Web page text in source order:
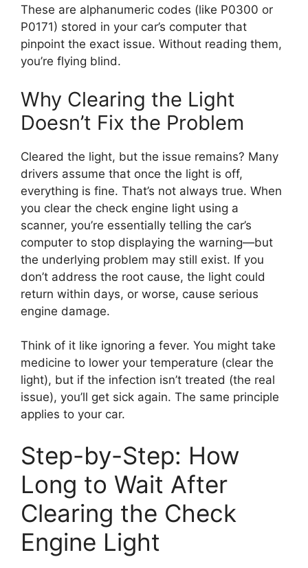
These are alphanumeric codes (like P0300 or
P0171) stored in your car’s computer that
pinpoint the exact issue. Without reading them,
you’re flying blind.
Why Clearing the Light
Doesn’t Fix the Problem
Cleared the light, but the issue remains? Many
drivers assume that once the light is off,
everything is fine. That’s not always true. When
you clear the check engine light using a
scanner, you’re essentially telling the car’s
computer to stop displaying the warning—but
the underlying problem may still exist. If you
don’t address the root cause, the light could
return within days, or worse, cause serious
engine damage.
Think of it like ignoring a fever. You might take
medicine to lower your temperature (clear the
light), but if the infection isn’t treated (the real
issue), you’ll get sick again. The same principle
applies to your car.
Step-by-Step: How
Long to Wait After
Clearing the Check
Engine Light